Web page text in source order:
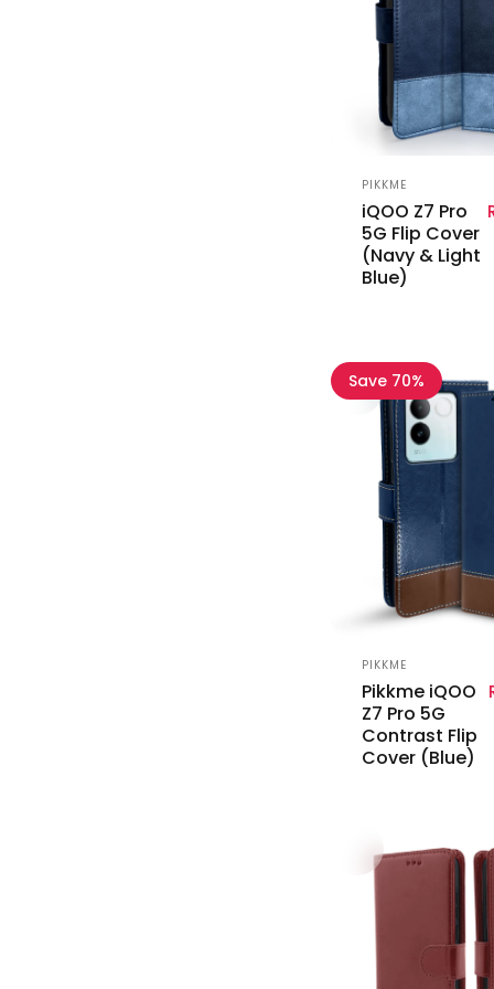
Vendor:
PIKKME
iQOO Z7 Pro
5G Flip Cover
(Navy & Light
Blue)
Save 70%
Vendor:
PIKKME
Pikkme iQOO
Z7 Pro 5G
Contrast Flip
Cover (Blue)